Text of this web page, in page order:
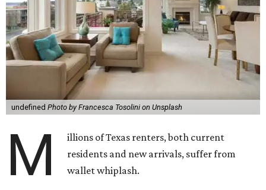
undefined Photo by Francesca Tosolini on Unsplash
M
illions of Texas renters, both current
residents and new arrivals, suffer from
wallet whiplash.